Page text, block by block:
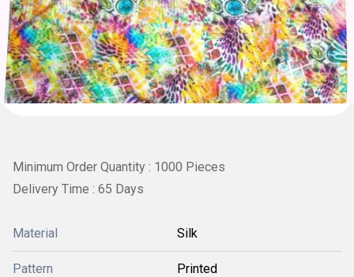
Minimum Order Quantity : 1000 Pieces
Delivery Time : 65 Days
Material Silk
Pattern Printed